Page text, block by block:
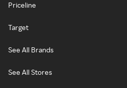
Priceline
Target
See All Brands
See All Stores